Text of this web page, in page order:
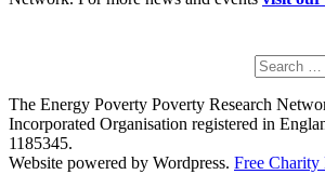
Search
for:
The Energy Poverty Poverty Research
Incorporated Organisation registered in
1185345.
Website powered by Wordpress. Free